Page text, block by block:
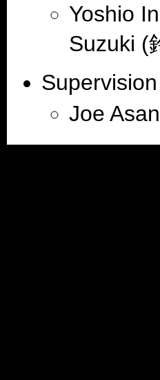
Yoshio
Suzuki (
Joe